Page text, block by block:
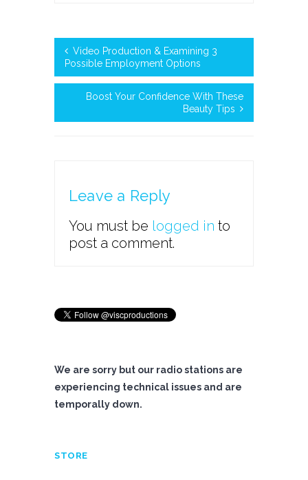
Video Production & Examining 3
Possible Employment Options
Boost Your Confidence With These
Beauty Tips
Leave a Reply
You must be logged in to
post a comment.
We are sorry but our radio stations are
experiencing technical issues and are
temporally down.
STORE